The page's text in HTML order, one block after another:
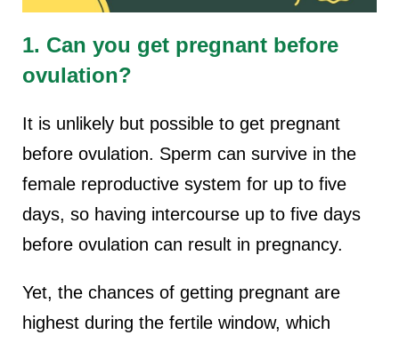
1. Can you get pregnant before
ovulation?
It is unlikely but possible to get pregnant
before ovulation. Sperm can survive in the
female reproductive system for up to five
days, so having intercourse up to five days
before ovulation can result in pregnancy.
Yet, the chances of getting pregnant are
highest during the fertile window, which